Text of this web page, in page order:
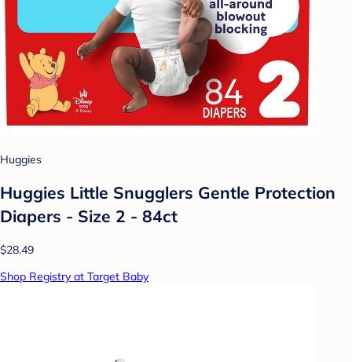
Huggies
Huggies Little Snugglers Gentle Protection
Diapers - Size 2 - 84ct
$28.49
Shop Registry at Target Baby